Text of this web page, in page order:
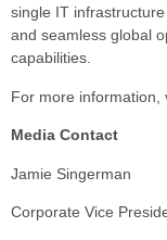
single IT
and seamless global
capabilities.
For more information,
Media Contact
Jamie Singerman
Corporate Vice